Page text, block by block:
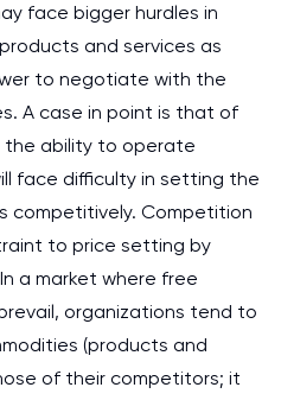
face bigger hurdles in
and services as
to negotiate with the
A case in point is that of
the ability to operate
face difficulty in setting the
competitively. Competition
to price setting by
a market where free
organizations tend to
(products and
of their competitors; it